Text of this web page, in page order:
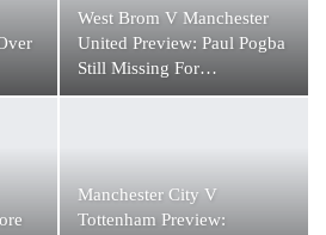
West Brom V Manchester
United Preview: Paul Pogba
Still Missing For…
Manchester City V
Tottenham Preview: